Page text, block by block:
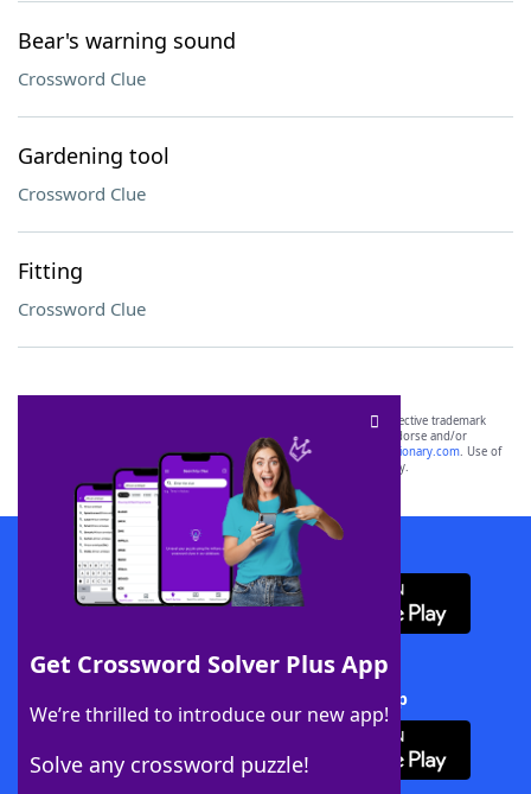
Bear's warning sound
Crossword Clue
Gardening tool
Crossword Clue
Fitting
Crossword Clue
Get Crossword Solver Plus App
We’re thrilled to introduce our new app!
Solve any crossword puzzle!
SCRABBLE® and WORDS WITH FRIENDS® are the property of their respective trademark
owners. These trademark owners are not affiliated with, and do not endorse and/or
sponsor, LoveToKnow®, its products or its websites, including
yourdictionary.com. Use of
this trademark onyourdictionary.com is for informational purposes only.
Download WordFinder App
Download Crossword Solver + App